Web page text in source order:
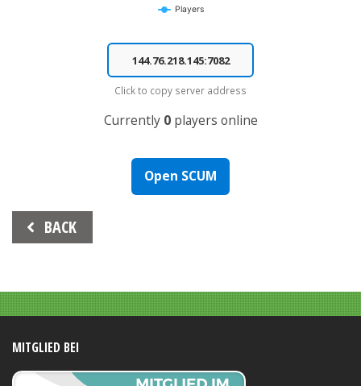
Players
End of interactive chart.
Click to copy server address
Currently 0players online
Open SCUM
Beitrags-
Navigation
BACK
MITGLIED BEI